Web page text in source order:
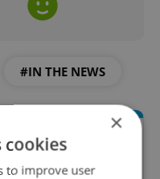
#IN THE NEWS
×
cookies
to improve user